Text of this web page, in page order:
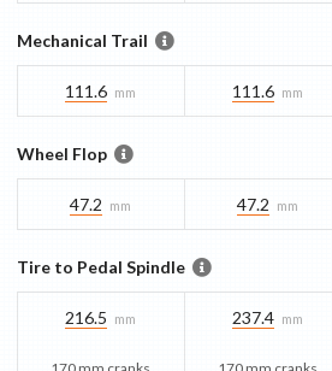
Mechanical Trail
111.6 mm 111.6 mm
Wheel Flop
47.2 mm 47.2 mm
Tire to Pedal Spindle
216.5 mm 237.4 mm